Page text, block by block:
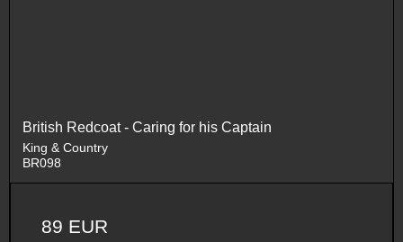
British Redcoat - Caring for his Captain
King & Country
BR098
89 EUR